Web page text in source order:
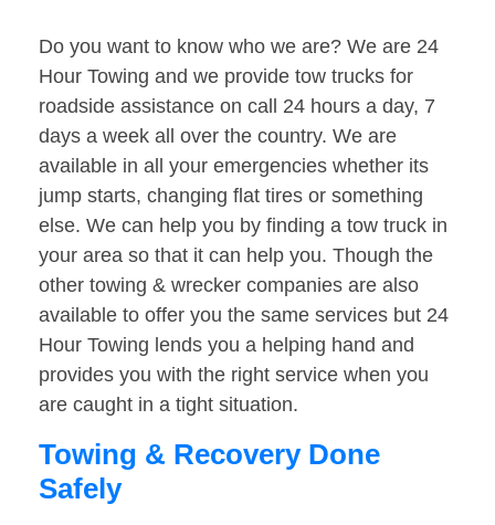
Do you want to know who we are? We are 24
Hour Towing and we provide tow trucks for
roadside assistance on call 24 hours a day, 7
days a week all over the country. We are
available in all your emergencies whether its
jump starts, changing flat tires or something
else. We can help you by finding a tow truck in
your area so that it can help you. Though the
other towing & wrecker companies are also
available to offer you the same services but 24
Hour Towing lends you a helping hand and
provides you with the right service when you
are caught in a tight situation.
Towing & Recovery Done
Safely